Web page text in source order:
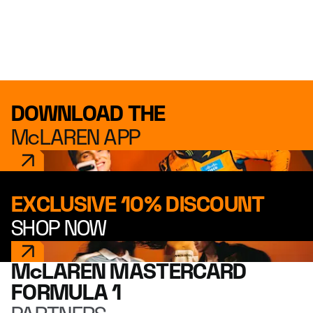
DOWNLOAD THE
McLAREN APP
EXCLUSIVE 10% DISCOUNT
SHOP NOW
McLAREN MASTERCARD
FORMULA 1